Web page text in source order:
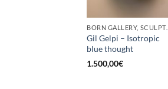
BORN GALLERY, SCULPTURE
Gil Gelpi – Isotropic
blue thought
1.500,00€